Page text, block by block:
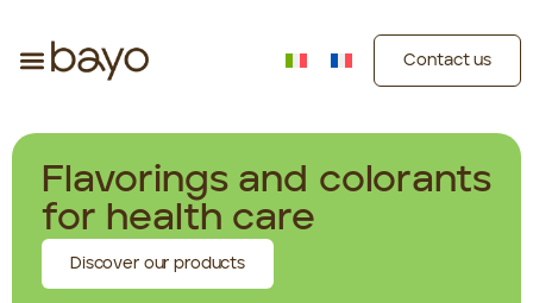
Contact us
Flavorings and colorants
for health care
Discover our products